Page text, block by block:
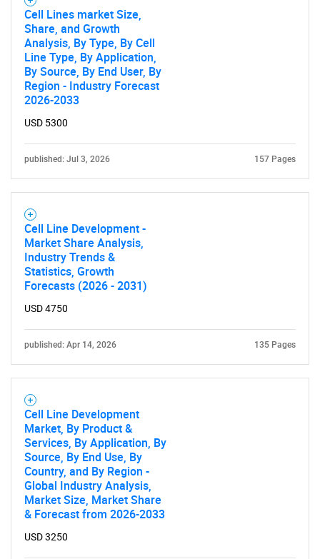
Cell Lines market Size,
Share, and Growth
Analysis, By Type, By Cell
Line Type, By Application,
By Source, By End User, By
Region - Industry Forecast
2026-2033
USD 5300
published: Jul 3, 2026 157 Pages
Cell Line Development -
Market Share Analysis,
Industry Trends &
Statistics, Growth
Forecasts (2026 - 2031)
USD 4750
published: Apr 14, 2026 135 Pages
Cell Line Development
Market, By Product &
Services, By Application, By
Source, By End Use, By
Country, and By Region -
Global Industry Analysis,
Market Size, Market Share
& Forecast from 2026-2033
USD 3250